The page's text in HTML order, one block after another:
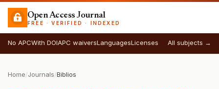
Open Access Journal
FREE · VERIFIED · INDEXED
No APCWith DOIAPC waiversLanguagesLicenses All subjects →
Home/Journals/Biblios